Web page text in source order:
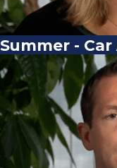
Summer -